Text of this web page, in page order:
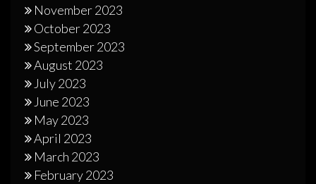
November 2023
October 2023
September 2023
August 2023
July 2023
June 2023
May 2023
April 2023
March 2023
February 2023